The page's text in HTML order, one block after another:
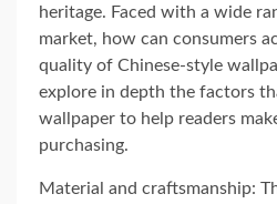
heritage. Faced with a wide
market, how can consumers
quality of Chinese-style
explore in depth the factors
wallpaper to help readers
purchasing.
Material and craftsmanship: